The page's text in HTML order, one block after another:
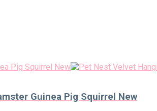
Guinea Pig Squirrel New